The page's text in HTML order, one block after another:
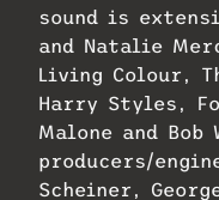
sound is
and Natalie
Living Colour,
Harry Styles,
Malone and
producers/
Scheiner,